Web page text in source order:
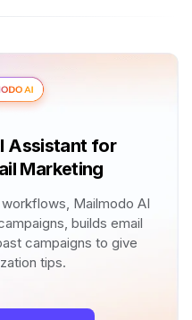
Assistant for
Marketing
Mailmodo AI
builds email
campaigns to give
tips.